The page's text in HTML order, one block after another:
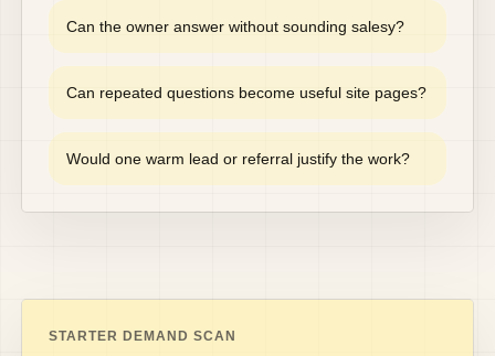
Can the owner answer without sounding salesy?
Can repeated questions become useful site pages?
Would one warm lead or referral justify the work?
STARTER DEMAND SCAN